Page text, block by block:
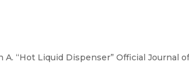
A. “Hot Liquid Dispenser” Official Journal